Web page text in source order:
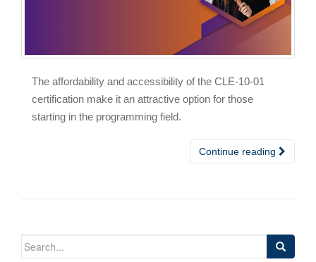
The affordability and accessibility of the CLE-10-01
certification make it an attractive option for those
starting in the programming field.
Continue reading
Search